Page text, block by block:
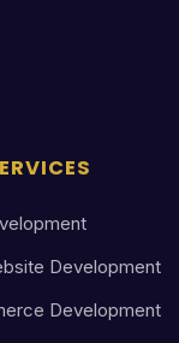
Development
Development